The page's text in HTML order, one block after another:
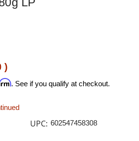
)
. See if you qualify at checkout.
UPC: 602547458308